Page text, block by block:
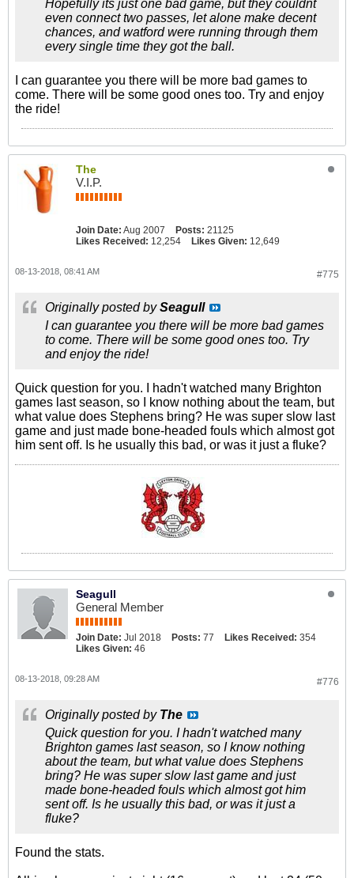
Hopefully its just one bad game, but they couldnt
even connect two passes, let alone make decent
chances, and watford were running through them
every single time they got the ball.
I can guarantee you there will be more bad games to
come. There will be some good ones too. Try and enjoy
the ride!
The
V.I.P.
Join Date: Aug 2007 Posts: 21125
Likes Received: 12,254 Likes Given: 12,649
#775
08-13-2018, 08:41 AM
Originally posted bySeagull
I can guarantee you there will be more bad games
to come. There will be some good ones too. Try
and enjoy the ride!
Quick question for you. I hadn't watched many Brighton
games last season, so I know nothing about the team, but
what value does Stephens bring? He was super slow last
game and just made bone-headed fouls which almost got
him sent off. Is he usually this bad, or was it just a fluke?
Seagull
General Member
Join Date: Jul 2018 Posts: 77 Likes Received: 354
Likes Given: 46
#776
08-13-2018, 09:28 AM
Originally posted by The
Quick question for you. I hadn't watched many
Brighton games last season, so I know nothing
about the team, but what value does Stephens
bring? He was super slow last game and just
made bone-headed fouls which almost got him
sent off. Is he usually this bad, or was it just a
fluke?
Found the stats.